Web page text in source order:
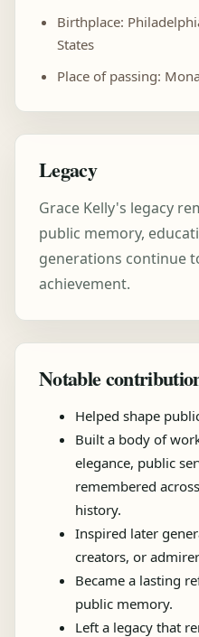
Birthplace:
States
Place of passing:
Legacy
Grace Kelly's legacy
public memory,
generations continue
achievement.
Notable
Helped shape
Built a body of
elegance, public
remembered
history.
Inspired later
creators, or
Became a lasting
public memory.
Left a legacy that